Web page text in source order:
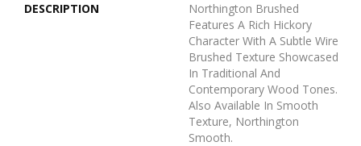
DESCRIPTION
Northington Brushed
Features A Rich Hickory
Character With A Subtle Wire
Brushed Texture Showcased
In Traditional And
Contemporary Wood Tones.
Also Available In Smooth
Texture, Northington
Smooth.